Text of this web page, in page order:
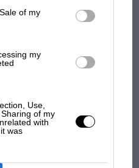
of my
my
Use,
of my
with
was
be more
in MotoGP